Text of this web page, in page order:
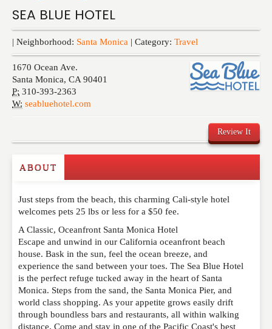
SEA BLUE HOTEL
| Neighborhood: Santa Monica | Category: Travel
1670 Ocean Ave.
Santa Monica, CA 90401
P: 310-393-2363
W: seabluehotel.com
Review It
Write a Review
Please feel free to give us your feedback and
comment below. Please keep in mind that comments
published. Required fields are marked*
NAME*
EMAIL*
ABOUT
Just steps from the beach, this charming Cali-style hotel
welcomes pets 25 lbs or less for a $50 fee.
A Classic, Oceanfront Santa Monica Hotel
Escape and unwind in our California oceanfront beach
house. Bask in the sun, feel the ocean breeze, and
experience the sand between your toes. The Sea Blue Hotel
is the perfect refuge tucked away in the heart of Santa
Monica. Steps from the sand, the Santa Monica Pier, and
world class shopping. As your appetite grows easily drift
through boundless bars and restaurants, all within walking
distance. Come and stay in one of the Pacific Coast's best
Travel
Events